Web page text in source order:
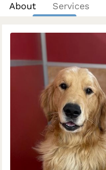
About Services